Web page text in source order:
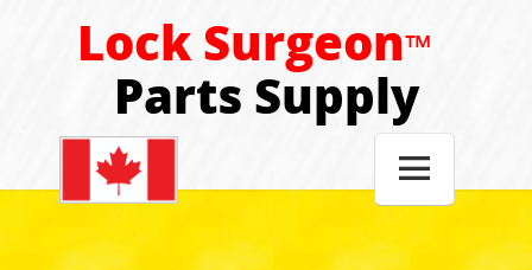
Lock Surgeon™
Parts Supply
